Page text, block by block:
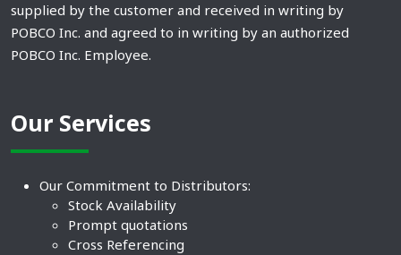
supplied by the customer and received in writing by
POBCO Inc. and agreed to in writing by an authorized
POBCO Inc. Employee.
Our Services
Our Commitment to Distributors:
Stock Availability
Prompt quotations
Cross Referencing